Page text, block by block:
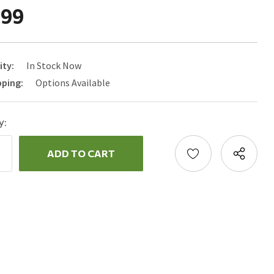
In Stock Now
Options Available